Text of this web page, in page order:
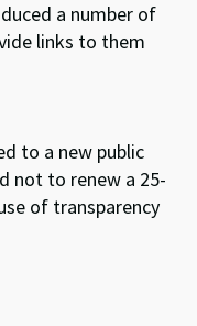
a number of
links to them
to a new public
not to renew a 25-
of transparency